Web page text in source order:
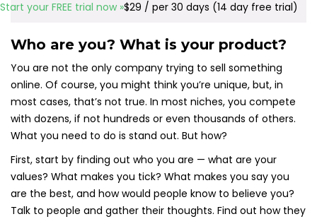
Start your FREE trial now »$29 / per 30 days (14 day free trial)
Who are you? What is your product?
You are not the only company trying to sell something
online. Of course, you might think you’re unique, but, in
most cases, that’s not true. In most niches, you compete
with dozens, if not hundreds or even thousands of others.
What you need to do is stand out. But how?
First, start by finding out who you are — what are your
values? What makes you tick? What makes you say you
are the best, and how would people know to believe you?
Talk to people and gather their thoughts. Find out how they